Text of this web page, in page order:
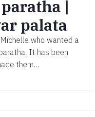
|
palata
who wanted a
It has been
them…